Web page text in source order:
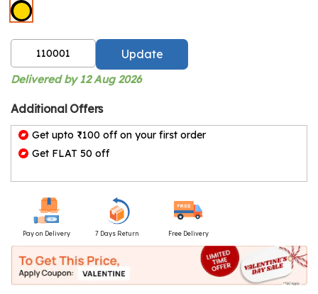
Update
Delivered by 12 Aug 2026
Additional Offers
Get upto ₹100 off on your first order
Get FLAT 50 off
Pay on Delivery 7 Days Return Free Delivery